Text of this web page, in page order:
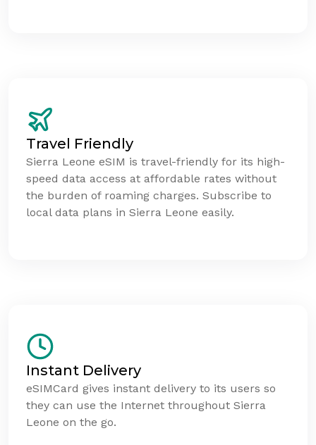
Travel Friendly
Sierra Leone eSIM is travel-friendly for its high-
speed data access at affordable rates without
the burden of roaming charges. Subscribe to
local data plans in Sierra Leone easily.
Instant Delivery
eSIMCard gives instant delivery to its users so
they can use the Internet throughout Sierra
Leone on the go.